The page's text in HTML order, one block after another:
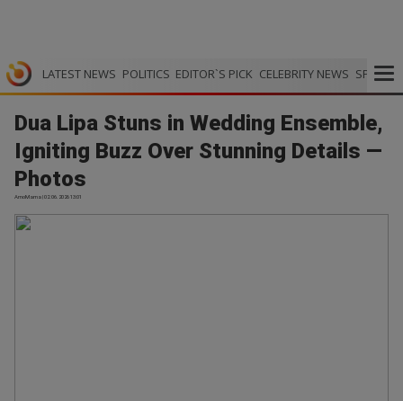
LATEST NEWS POLITICS EDITOR`S PICK CELEBRITY NEWS SPORTS
Dua Lipa Stuns in Wedding Ensemble,
Igniting Buzz Over Stunning Details —
Photos
AmoMama | 02.06.2026 13:01